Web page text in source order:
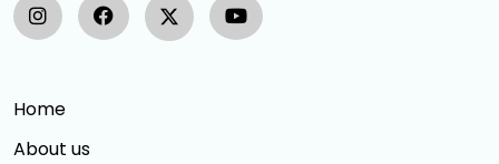
Home
About us